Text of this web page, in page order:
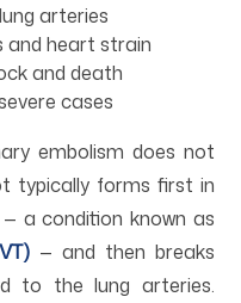
arteries
and heart strain
and death
cases
embolism does not
typically forms first in
a condition known as
— and then breaks
to the lung arteries.